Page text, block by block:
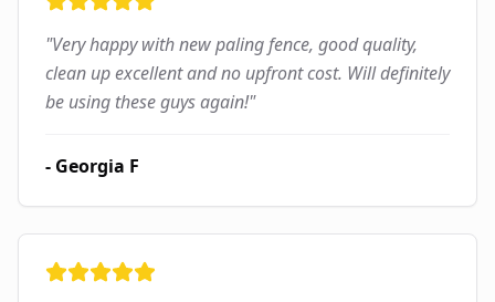
"Very happy with new paling fence, good quality,
clean up excellent and no upfront cost. Will definitely
be using these guys again!"
- Georgia F